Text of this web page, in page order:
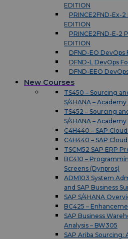
EDITION
PRINCE2FND-Ex-
EDITION
PRINCE2FND-E-2
EDITION
DFND-EO DevOps
DFND-L DevOps
DFND-EEO
New Courses
TS450 – Sourcing
S/4HANA – Academy
TS452 – Sourcing
S/4HANA – Academy
C4H440 – SAP
C4H440 – SAP
TSCM52 SAP ERP
BC410 –
Screens (Dynpros)
ADM103 System
and SAP Business
SAP S/4HANA
BC425 –
SAP Business
Analysis – BW305
SAP Ariba Sourcing: